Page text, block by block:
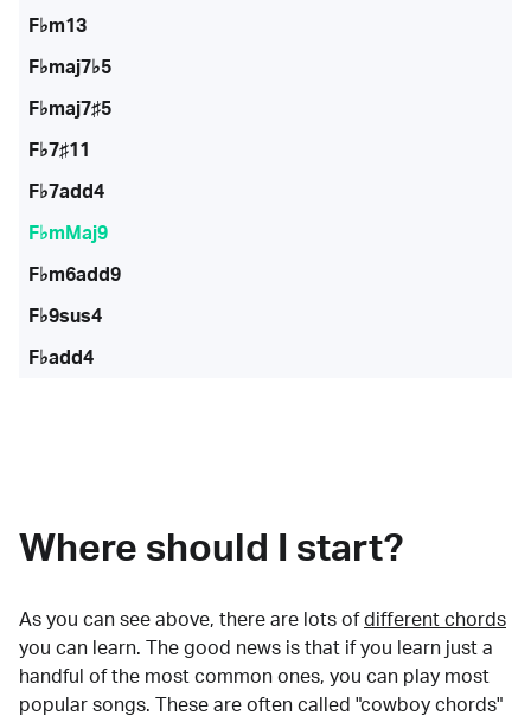
F♭m13
F♭maj7♭5
F♭maj7♯5
F♭7♯11
F♭7add4
F♭mMaj9
F♭m6add9
F♭9sus4
F♭add4
Where should I start?
As you can see above, there are lots of different chords
you can learn. The good news is that if you learn just a
handful of the most common ones, you can play most
popular songs. These are often called "cowboy chords"